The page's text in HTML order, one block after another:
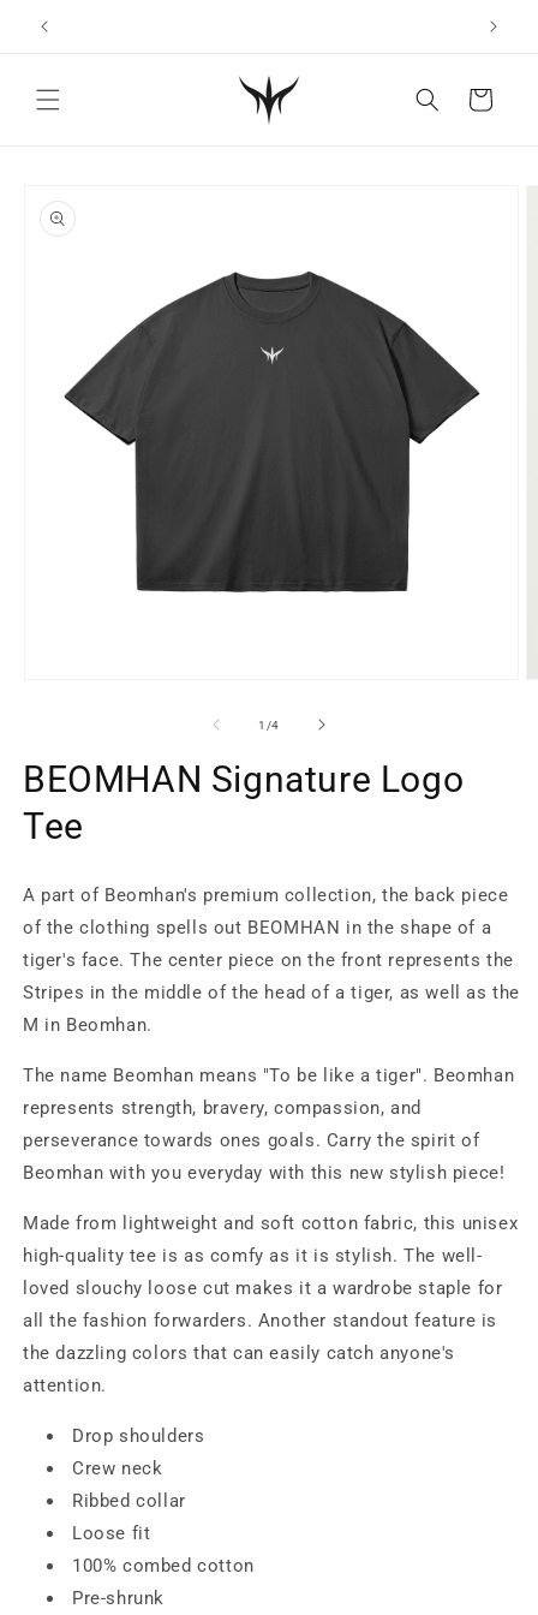
Skip to
content
Cart
product
information
1 /of
4
BEOMHAN Signature Logo
Tee
A part of Beomhan's premium collection, the back piece
of the clothing spells out BEOMHAN in the shape of a
tiger's face. The center piece on the front represents the
Stripes in the middle of the head of a tiger, as well as the
M in Beomhan.
The name Beomhan means "To be like a tiger". Beomhan
represents strength, bravery, compassion, and
perseverance towards ones goals. Carry the spirit of
Beomhan with you everyday with this new stylish piece!
Made from lightweight and soft cotton fabric, this unisex
high-quality tee is as comfy as it is stylish. The well-
loved slouchy loose cut makes it a wardrobe staple for
all the fashion forwarders. Another standout feature is
the dazzling colors that can easily catch anyone's
attention.
Drop shoulders
Crew neck
Ribbed collar
Loose fit
100% combed cotton
Pre-shrunk